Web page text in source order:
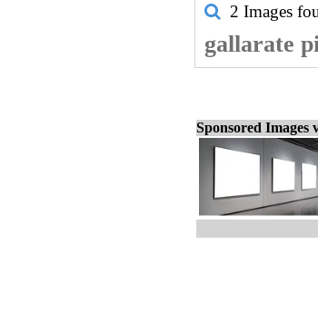
2 Images
gallarate
Sponsored